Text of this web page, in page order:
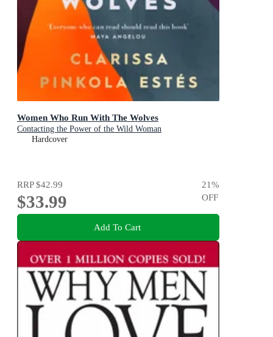
Women Who Run With The Wolves
Contacting the Power of the Wild Woman
Hardcover
RRP$42.99
$33.99
21%
OFF
Add To Cart